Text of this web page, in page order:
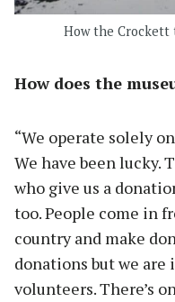
How the Crockett
How does the
“We operate solely
We have been lucky.
who give us a
too. People come in
country and make
donations but we are
volunteers. There’s